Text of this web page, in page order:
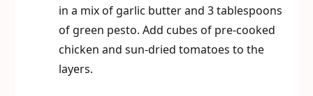
in a mix of garlic butter and 3 tablespoons
of green pesto. Add cubes of pre-cooked
chicken and sun-dried tomatoes to the
layers.